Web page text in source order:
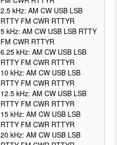
2.5 kHz: AM CW USB LSB
RTTY FM CWR RTTYR
5 kHz: AM CW USB LSB RTTY
FM CWR RTTYR
6.25 kHz: AM CW USB LSB
RTTY FM CWR RTTYR
10 kHz: AM CW USB LSB
RTTY FM CWR RTTYR
12.5 kHz: AM CW USB LSB
RTTY FM CWR RTTYR
15 kHz: AM CW USB LSB
RTTY FM CWR RTTYR
20 kHz: AM CW USB LSB